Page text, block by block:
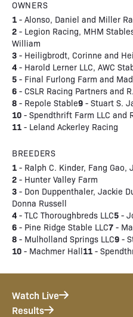
OWNERS
1 - Alonso, Daniel and Miller
2 - Legion Racing, MHM
William
3 - Heiligbrodt, Corinne and
4 - Harold Lerner LLC, AWC
5 - Final Furlong Farm and
6 - CSLR Racing Partners and
8 - Repole Stable9 - Stuart S.
10 - Spendthrift Farm LLC and
11 - Leland Ackerley Racing
BREEDERS
1 - Ralph C. Kinder, Fang
2 - Hunter Valley Farm
3 - Don Duppenthaler, Jackie
Donna Russell
4 - TLC Thoroughbreds LLC5 -
6 - Pine Ridge Stable LLC7 -
8 - Mulholland Springs LLC9 -
10 - Machmer Hall11 -
Watch Live
Results